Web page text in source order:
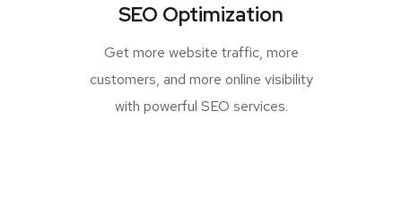
SEO Optimization
Get more website traffic, more
customers, and more online visibility
with powerful SEO services.